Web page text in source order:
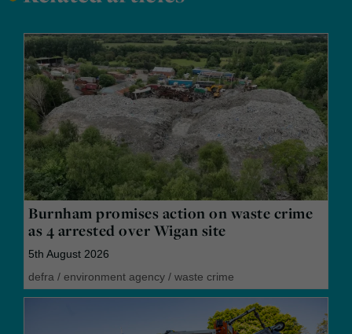
Burnham promises action on waste crime
as 4 arrested over Wigan site
5th August 2026
defra / environment agency / waste crime